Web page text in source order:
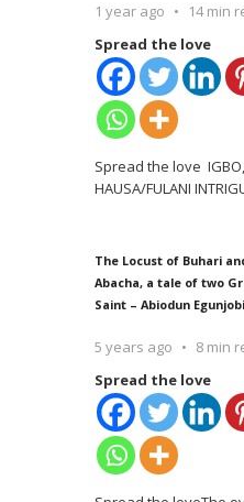
1 year ago 14 min
Spread the love
Spread the love IGBO,
HAUSA/FULANI
The Locust of Buhari
Abacha, a tale of two
Saint – Abiodun Egunjobi
5 years ago 8 min
Spread the love